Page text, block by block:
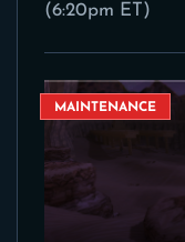
(6:20pm ET)
MAINTENANCE